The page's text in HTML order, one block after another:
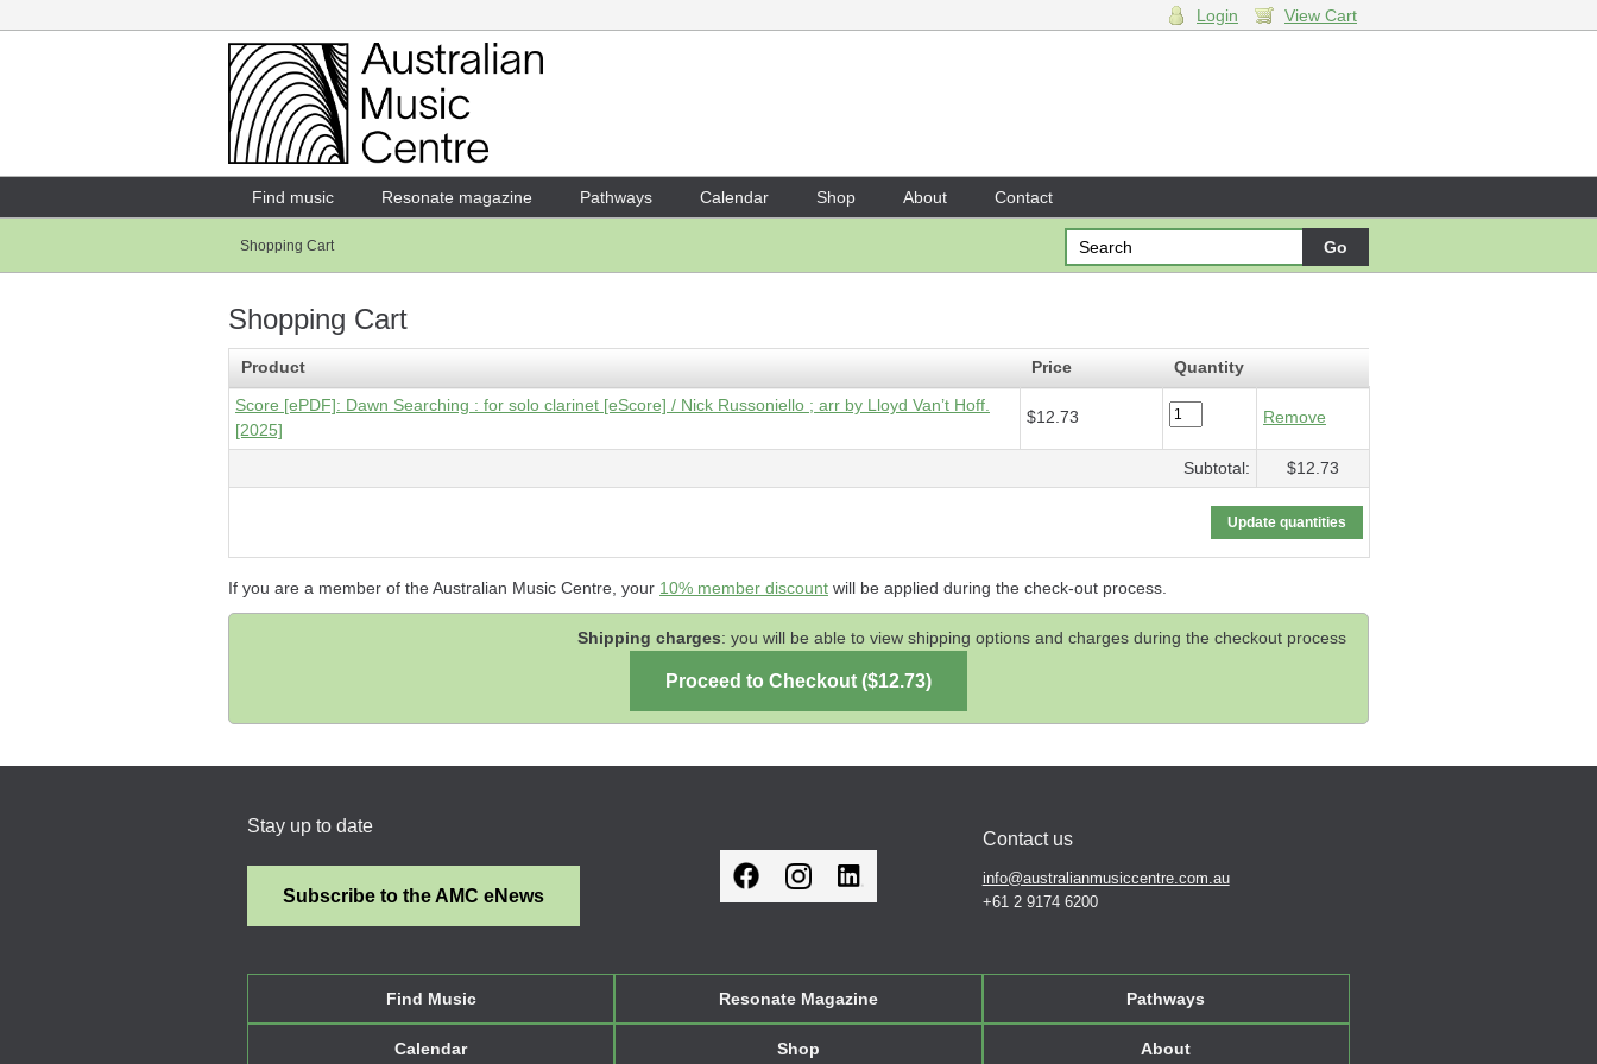
Login
Enter your username and password
Forgotten your username or password?
Login View Cart
Find music Resonate magazine Pathways Calendar Shop About Contact
Shopping Cart
Shopping Cart
Product Price
Quantity
Score [ePDF]: Dawn Searching : for solo clarinet [eScore] / Nick Russoniello ; arr by Lloyd Van’t Hoff.
[2025]
$12.73 Remove
Subtotal: $12.73
If you are a member of the Australian Music Centre, your 10% member discount will be applied during the check-out process.
Shipping charges: you will be able to view shipping options and charges during the checkout process
Stay up to date
Subscribe to the AMC eNews
Contact us
info@australianmusiccentre.com.au
+61 2 9174 6200
Find Music Resonate Magazine Pathways
Calendar Shop About